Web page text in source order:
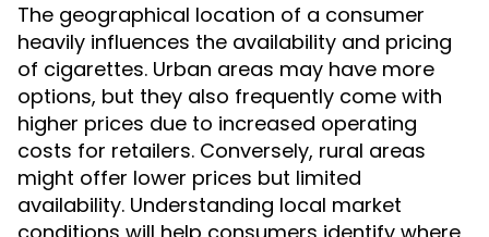
The geographical location of a consumer
heavily influences the availability and pricing
of cigarettes. Urban areas may have more
options, but they also frequently come with
higher prices due to increased operating
costs for retailers. Conversely, rural areas
might offer lower prices but limited
availability. Understanding local market